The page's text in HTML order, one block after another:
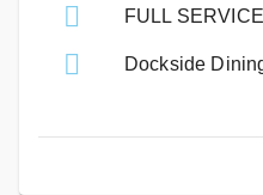
FULL
Dockside